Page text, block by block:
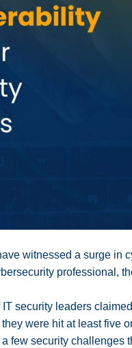
witnessed a surge in
professional,
IT security leaders
were hit at least five
few security